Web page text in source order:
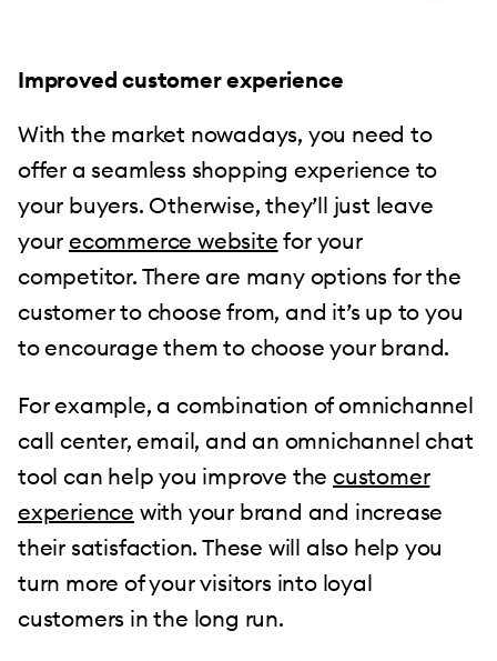
Improved customer experience
With the market nowadays, you need to
offer a seamless shopping experience to
your buyers. Otherwise, they’ll just leave
your ecommerce website for your
competitor. There are many options for the
customer to choose from, and it’s up to you
to encourage them to choose your brand.
For example, a combination of omnichannel
call center, email, and an omnichannel chat
tool can help you improve thecustomer
experience with your brand and increase
their satisfaction. These will also help you
turn more of your visitors into loyal
customers in the long run.